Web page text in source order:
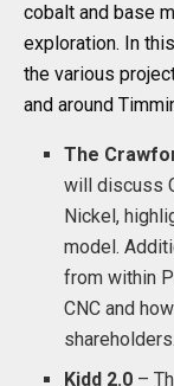
cobalt and base
exploration. In
the various
and around
The
will discuss
Nickel,
model.
from within
CNC and
shareholders.
Kidd 2.0 –